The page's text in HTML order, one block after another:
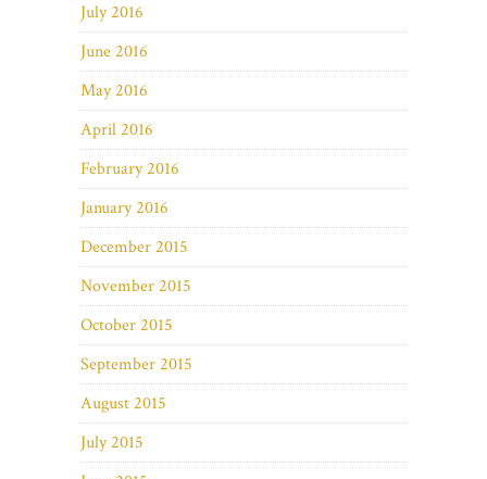
July 2016
June 2016
May 2016
April 2016
February 2016
January 2016
December 2015
November 2015
October 2015
September 2015
August 2015
July 2015